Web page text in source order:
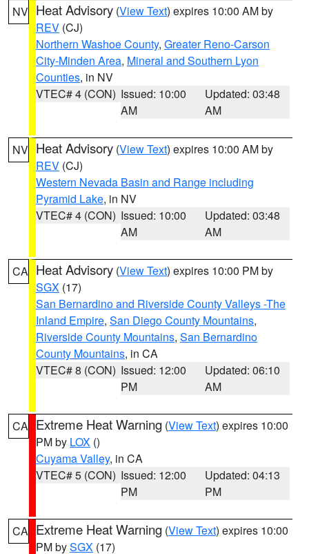
NV Heat Advisory (View Text) expires 10:00 AM by
REV (CJ)
Northern Washoe County, Greater Reno-Carson
City-Minden Area, Mineral and Southern Lyon
Counties, in NV
VTEC# 4 (CON) Issued: 10:00
AM
Updated: 03:48
AM
NV Heat Advisory (View Text) expires 10:00 AM by
REV (CJ)
Western Nevada Basin and Range including
Pyramid Lake, in NV
VTEC# 4 (CON) Issued: 10:00
AM
Updated: 03:48
AM
CA Heat Advisory (View Text) expires 10:00 PM by
SGX (17)
San Bernardino and Riverside County Valleys -The
Inland Empire, San Diego County Mountains,
Riverside County Mountains, San Bernardino
County Mountains, in CA
VTEC# 8 (CON) Issued: 12:00
PM
Updated: 06:10
AM
CA Extreme Heat Warning (View Text) expires 10:00
PM by LOX ()
Cuyama Valley, in CA
VTEC# 5 (CON) Issued: 12:00
PM
Updated: 04:13
PM
CA Extreme Heat Warning (View Text) expires 10:00
PM bySGX (17)